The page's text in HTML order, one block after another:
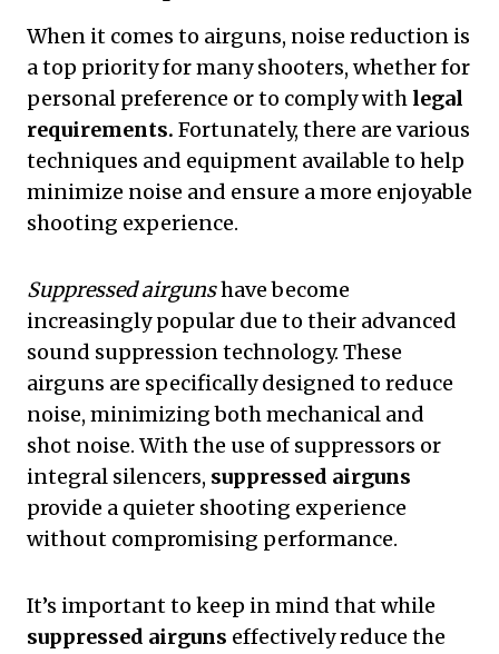
When it comes to airguns, noise reduction is
a top priority for many shooters, whether for
personal preference or to comply with legal
requirements. Fortunately, there are various
techniques and equipment available to help
minimize noise and ensure a more enjoyable
shooting experience.
Suppressed airgunshave become
increasingly popular due to their advanced
sound suppression technology. These
airguns are specifically designed to reduce
noise, minimizing both mechanical and
shot noise. With the use of suppressors or
integral silencers, suppressed airguns
provide a quieter shooting experience
without compromising performance.
It’s important to keep in mind that while
suppressed airguns effectively reduce the